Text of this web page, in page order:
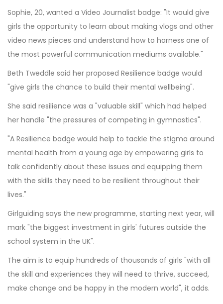
Sophie, 20, wanted a Video Journalist badge: "It would give
girls the opportunity to learn about making vlogs and other
video news pieces and understand how to harness one of
the most powerful communication mediums available."
Beth Tweddle said her proposed Resilience badge would
"give girls the chance to build their mental wellbeing".
She said resilience was a "valuable skill" which had helped
her handle "the pressures of competing in gymnastics".
"A Resilience badge would help to tackle the stigma around
mental health from a young age by empowering girls to
talk confidently about these issues and equipping them
with the skills they need to be resilient throughout their
lives."
Girlguiding says the new programme, starting next year, will
mark "the biggest investment in girls' futures outside the
school system in the UK".
The aim is to equip hundreds of thousands of girls "with all
the skill and experiences they will need to thrive, succeed,
make change and be happy in the modern world", it adds.